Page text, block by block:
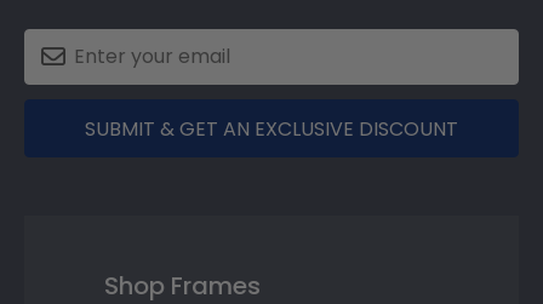
SUBMIT & GET AN EXCLUSIVE DISCOUNT
Shop Frames